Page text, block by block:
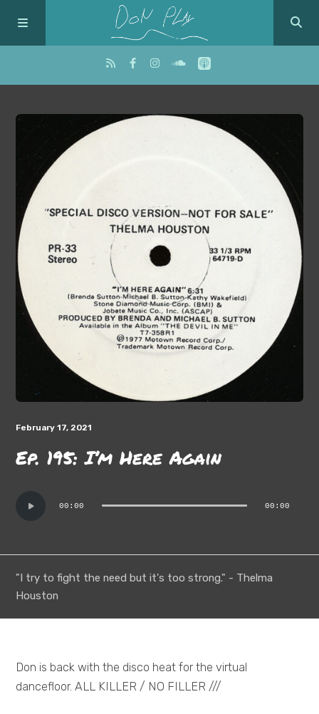
February 17, 2021
Ep. 195: I’m Here Again
Player
00:00 00:00
"I try to fight the need but it's too strong." - Thelma
Houston
Don is back with the disco heat for the virtual
dancefloor. ALL KILLER / NO FILLER ///